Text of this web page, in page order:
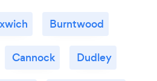
Burntwood
Cannock Dudley